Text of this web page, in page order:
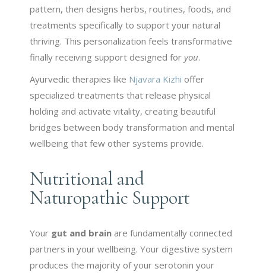
pattern, then designs herbs, routines, foods, and
treatments specifically to support your natural
thriving. This personalization feels transformative
finally receiving support designed foryou.
Ayurvedic therapies like Njavara Kizhi offer
specialized treatments that release physical
holding and activate vitality, creating beautiful
bridges between body transformation and mental
wellbeing that few other systems provide.
Nutritional and
Naturopathic Support
Your gut and brain are fundamentally connected
partners in your wellbeing. Your digestive system
produces the majority of your serotonin your